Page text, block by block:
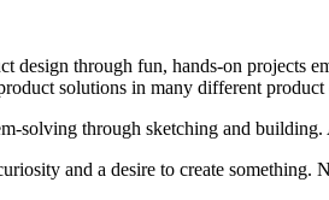
design through fun, hands-on projects
solutions in many different product
solving through sketching and
and a desire to create something.